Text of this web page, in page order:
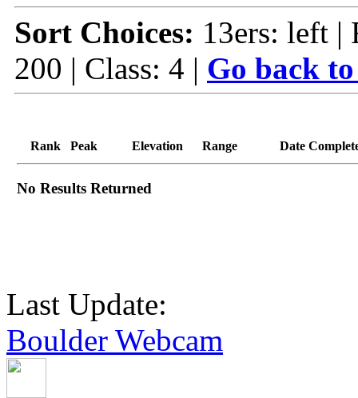
Sort Choices: 13ers: left |
200 | Class: 4 | Go back
Rank Peak Elevation Range Date
No Results Returned
Last Update:
Boulder Webcam